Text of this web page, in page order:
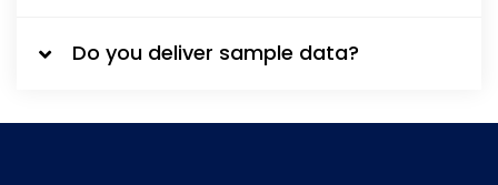
Do you deliver sample data?